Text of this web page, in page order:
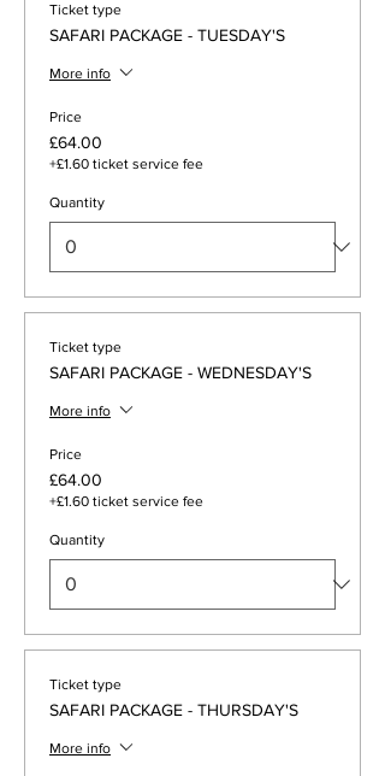
Ticket type
SAFARI PACKAGE - TUESDAY'S
More info
Price
£64.00
+£1.60 ticket service fee
Quantity
Ticket type
SAFARI PACKAGE - WEDNESDAY'S
More info
Price
£64.00
+£1.60 ticket service fee
Quantity
Ticket type
SAFARI PACKAGE - THURSDAY'S
More info